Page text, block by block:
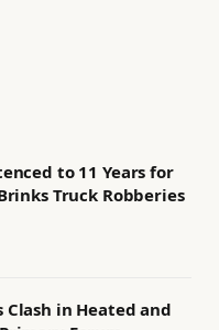
to 11 Years for
Truck Robberies
Clash in Heated and